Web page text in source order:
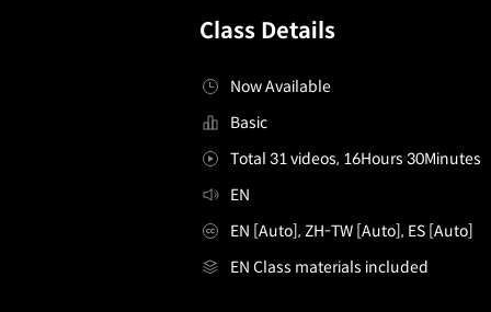
Class Details
Now Available
Basic
Total 31 videos, 16Hours 30Minutes
EN
EN [Auto], ZH-TW [Auto], ES [Auto]
EN Class materials included